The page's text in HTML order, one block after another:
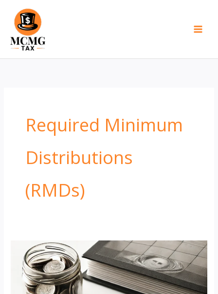
content
Required Minimum
Distributions
(RMDs)